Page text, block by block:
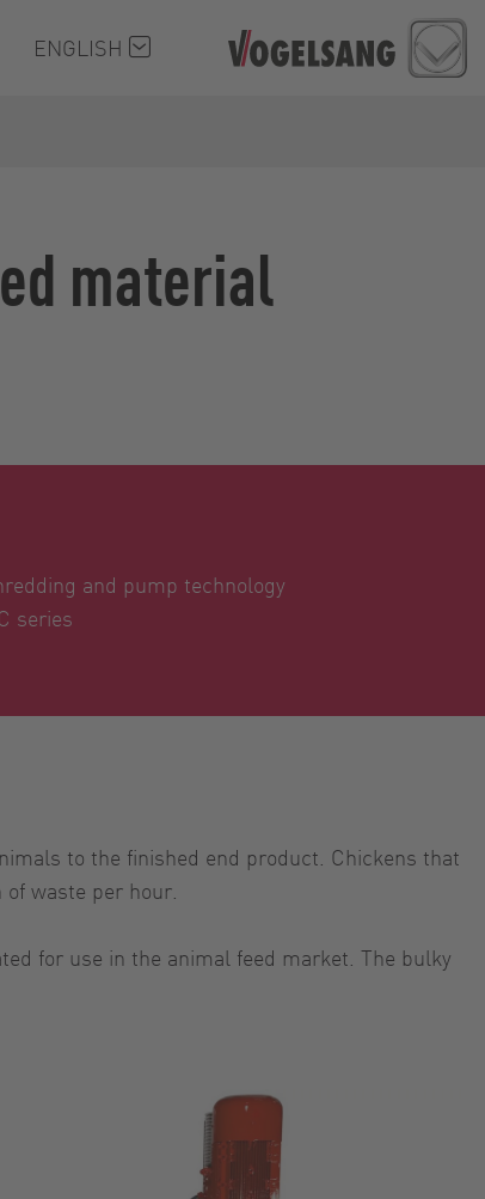
ENGLISH
material
and pump technology
series
to the finished end product. Chickens that
waste per hour.
for use in the animal feed market. The bulky